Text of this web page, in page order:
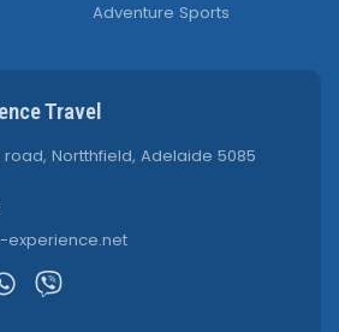
Adventure Sports
Travel
Nortthfield, Adelaide 5085
experience.net